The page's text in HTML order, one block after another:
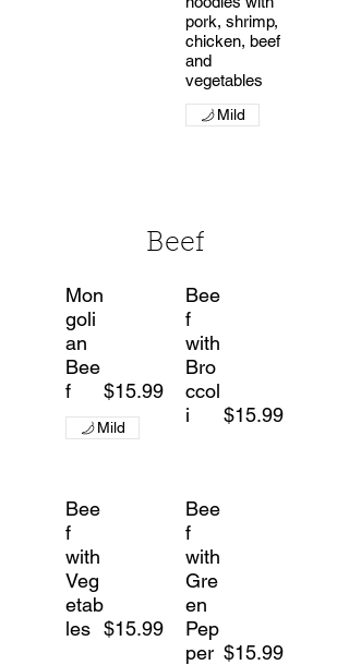
pork, shrimp,
chicken, beef
and
vegetables
Mild
Beef
Mon
goli
an
Bee
f
$15.99
Mild
Bee
f
with
Bro
ccol
i
$15.99
Bee
f
with
Veg
etab
les $15.99
Bee
f
with
Gre
en
Pep
per $15.99